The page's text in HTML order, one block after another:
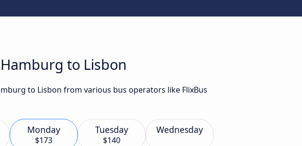
to Lisbon
to Lisbon from various bus operators like FlixBus
Monday
$173
Tuesday
$140
Wednesday